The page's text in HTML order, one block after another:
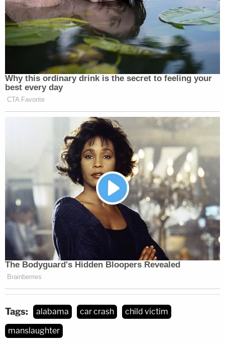
Tags: alabama car crash
child victim
manslaughter